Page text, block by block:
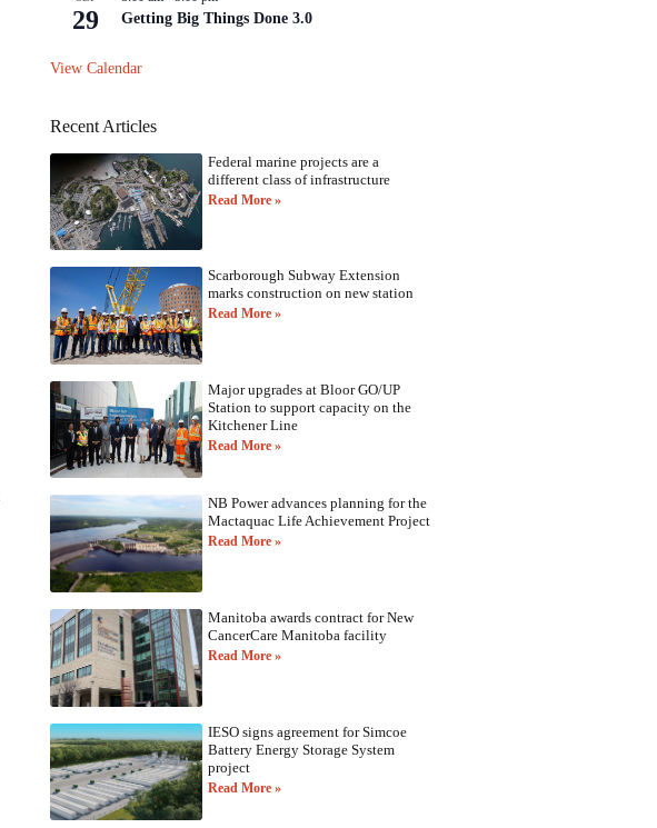
29 Getting Big Things Done 3.0
View Calendar
Recent Articles
Federal marine projects are a
different class of infrastructure
Read More »
Scarborough Subway Extension
marks construction on new station
Read More »
Major upgrades at Bloor GO/UP
Station to support capacity on the
Kitchener Line
Read More »
NB Power advances planning for the
Mactaquac Life Achievement Project
Read More »
Manitoba awards contract for New
CancerCare Manitoba facility
Read More »
IESO signs agreement for Simcoe
Battery Energy Storage System
project
Read More »